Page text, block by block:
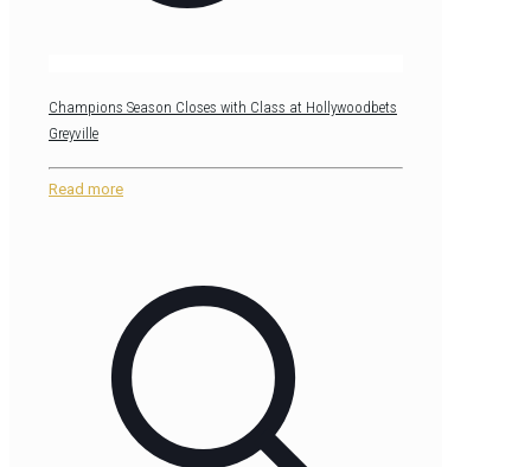
Champions Season Closes with Class at Hollywoodbets
Greyville
Read more